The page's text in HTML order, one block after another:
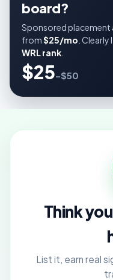
board?
Sponsored placement
from$25/mo .
WRL rank
$25–$50
Think
List it, earn real